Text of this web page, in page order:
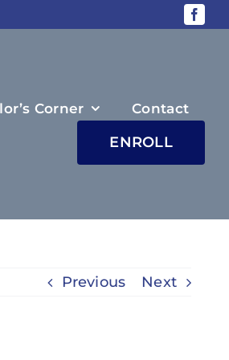
Corner Contact
ENROLL
Previous Next